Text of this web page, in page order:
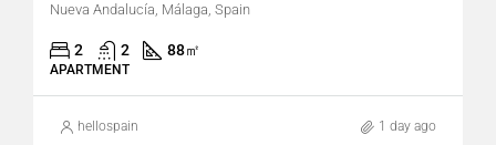
Nueva Andalucía, Málaga, Spain
2 2 88㎡
APARTMENT
hellospain 1 day ago